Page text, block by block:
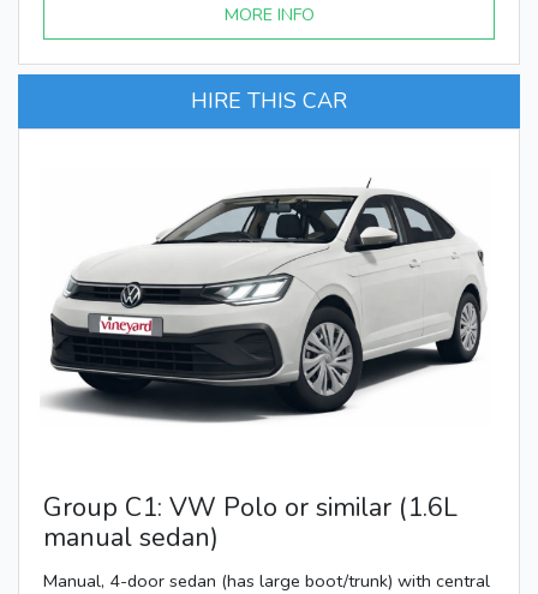
MORE INFO
HIRE THIS CAR
Group C1: VW Polo or similar (1.6L
manual sedan)
Manual, 4-door sedan (has large boot/trunk) with central